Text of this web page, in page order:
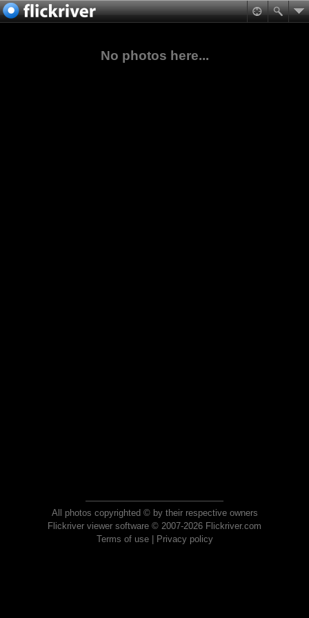
No photos here...
All photos copyrighted © by their respective owners
Flickriver viewer software © 2007-2026 Flickriver.com
Terms of use| Privacy policy